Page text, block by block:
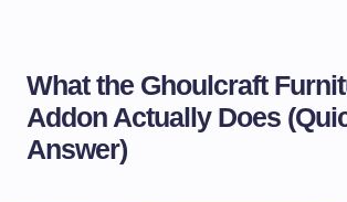
What the Ghoulcraft
Addon Actually Does
Answer)